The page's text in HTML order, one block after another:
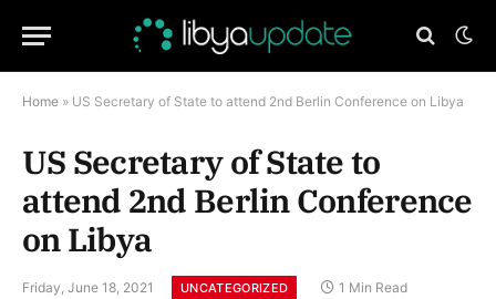
Home » US Secretary of State to attend 2nd Berlin Conference on Libya
US Secretary of State to
attend 2nd Berlin Conference
on Libya
Friday, June 18, 2021 UNCATEGORIZED 1 Min Read